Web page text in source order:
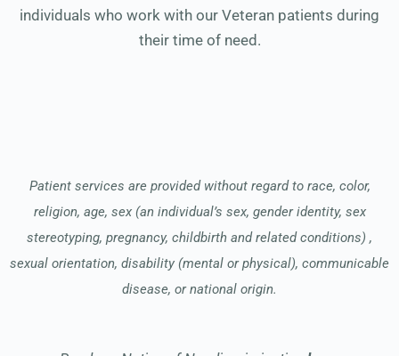
individuals who work with our Veteran patients during
their time of need.
Patient services are provided without regard to race, color,
religion, age, sex (an individual’s sex, gender identity, sex
stereotyping, pregnancy, childbirth and related conditions) ,
sexual orientation, disability (mental or physical), communicable
disease, or national origin.